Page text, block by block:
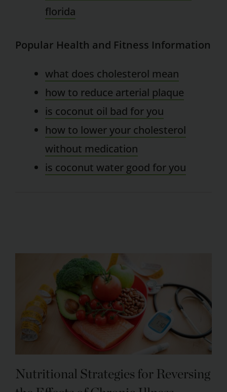
florida
Popular Health and Fitness Information
what does cholesterol mean
how to reduce arterial plaque
is coconut oil bad for you
how to lower your cholesterol
without medication
is coconut water good for you
Nutritional Strategies for Reversing